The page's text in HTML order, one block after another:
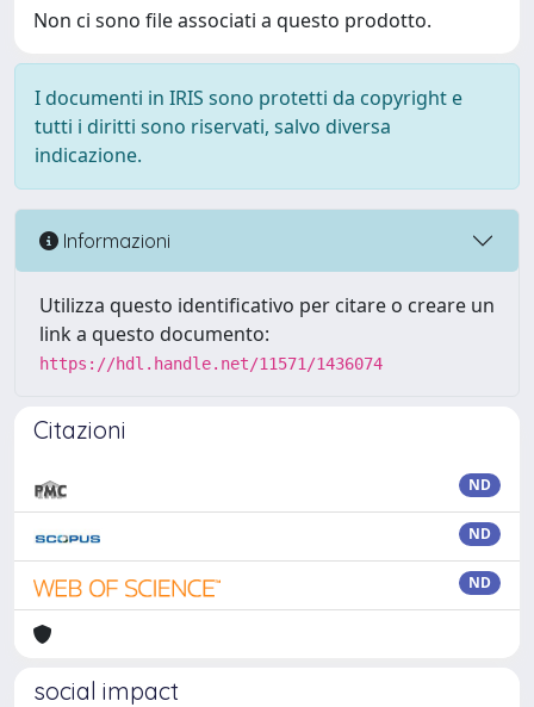
Non ci sono file associati a questo prodotto.
I documenti in IRIS sono protetti da copyright e
tutti i diritti sono riservati, salvo diversa
indicazione.
Informazioni
Utilizza questo identificativo per citare o creare un
link a questo documento:
https://hdl.handle.net/11571/1436074
Citazioni
ND
ND
ND
social impact